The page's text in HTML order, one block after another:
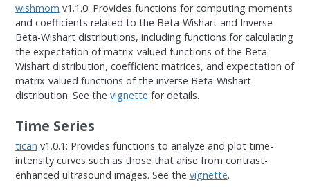
wishmom v1.1.0: Provides functions for computing moments
and coefficients related to the Beta-Wishart and Inverse
Beta-Wishart distributions, including functions for calculating
the expectation of matrix-valued functions of the Beta-
Wishart distribution, coefficient matrices, and expectation of
matrix-valued functions of the inverse Beta-Wishart
distribution. See the vignette for details.
Time Series
tican v1.0.1: Provides functions to analyze and plot time-
intensity curves such as those that arise from contrast-
enhanced ultrasound images. See the vignette.